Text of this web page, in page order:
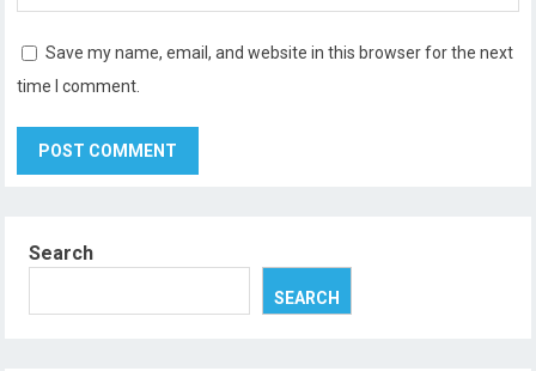
Save my name, email, and website in this browser for the next
time I comment.
Search
SEARCH